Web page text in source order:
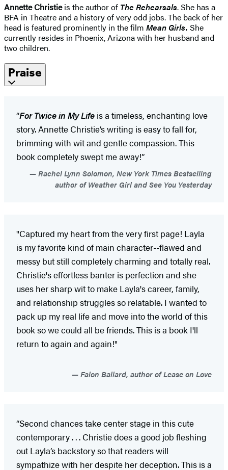
Annette Christieis the author of The Rehearsals. She has a
BFA in Theatre and a history of very odd jobs. The back of her
head is featured prominently in the film Mean Girls. She
currently resides in Phoenix, Arizona with her husband and
two children.
Praise
“For Twice in My Life is a timeless, enchanting love
story. Annette Christie’s writing is easy to fall for,
brimming with wit and gentle compassion. This
book completely swept me away!”
Rachel Lynn Solomon, New York Times Bestselling
author of Weather Girl and See You Yesterday
"Captured my heart from the very first page! Layla
is my favorite kind of main character--flawed and
messy but still completely charming and totally real.
Christie's effortless banter is perfection and she
uses her sharp wit to make Layla's career, family,
and relationship struggles so relatable. I wanted to
pack up my real life and move into the world of this
book so we could all be friends. This is a book I'll
return to again and again!"
Falon Ballard, author of Lease on Love
“Second chances take center stage in this cute
contemporary . . . Christie does a good job fleshing
out Layla’s backstory so that readers will
sympathize with her despite her deception. This is a